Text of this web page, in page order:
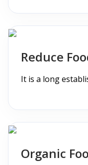
Reduce
It is a long
Organic